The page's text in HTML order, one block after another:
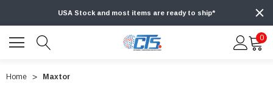
USA Stock and most items are ready to ship*
0
Home Maxtor